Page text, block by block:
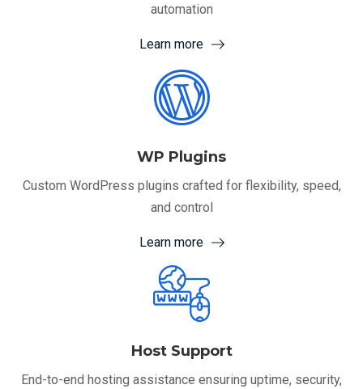
automation
Learn more
WP Plugins
Custom WordPress plugins crafted for flexibility, speed,
and control
Learn more
Host Support
End-to-end hosting assistance ensuring uptime, security,